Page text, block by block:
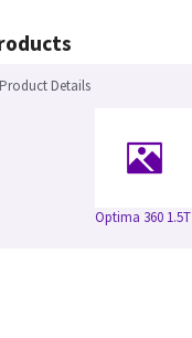
Details
Optima 360 1.5T